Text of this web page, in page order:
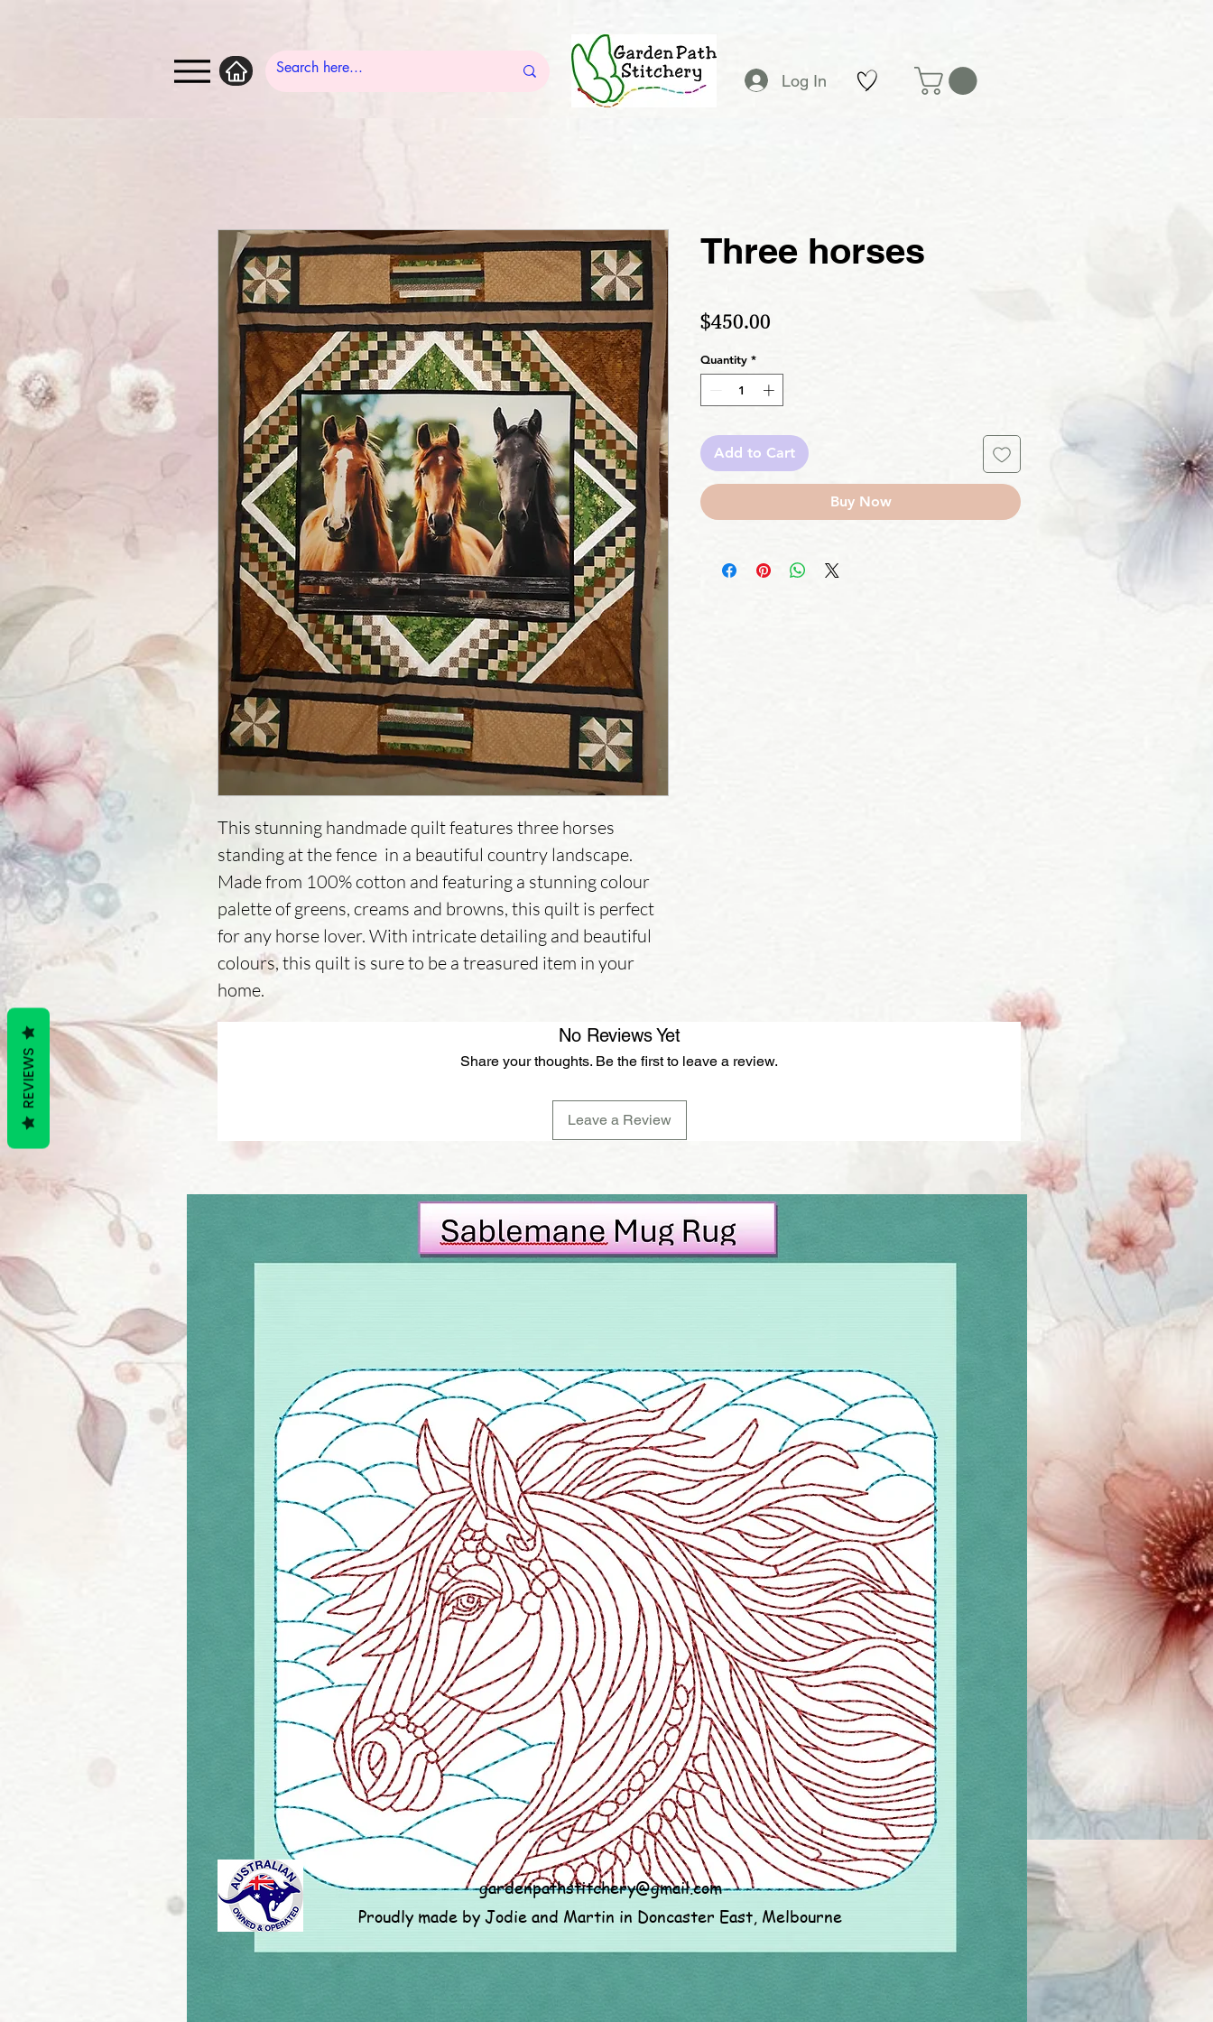
Log In
This stunning handmade quilt features three horses
standing at the fence in a beautiful country landscape.
Made from 100% cotton and featuring a stunning colour
palette of greens, creams and browns, this quilt is perfect
for any horse lover. With intricate detailing and beautiful
colours, this quilt is sure to be a treasured item in your
home.
Three horses
$450.00
Quantity *
Add to Cart
Buy Now
No Reviews Yet
Share your thoughts. Be the first to leave a review.
Leave a Review
gardenpathstitchery@gmail.com
Proudly made by Jodie and Martin in Doncaster East, Melbourne
REVIEWS